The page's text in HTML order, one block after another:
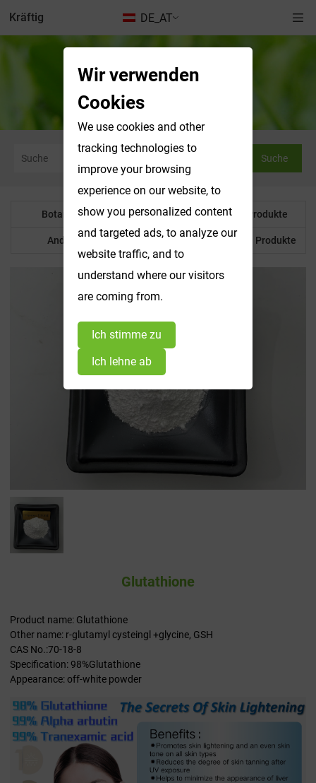
DE_AT
Kräftig
Botanisches Pulver
Suche
Botanisches Pulver Wasserlösliche Produkte
Anderes Produkt Maßgeschneiderte Produkte
Glutathione
Product name: Glutathione
Other name: r-glutamyl cysteingl +glycine, GSH
CAS No.:70-18-8
Specification: 98%Glutathione
Appearance: off-white powder
Wir verwenden
Cookies
We use cookies and other
tracking technologies to
improve your browsing
experience on our website, to
show you personalized content
and targeted ads, to analyze our
website traffic, and to
understand where our visitors
are coming from.
Ich stimme zu
Ich lehne ab